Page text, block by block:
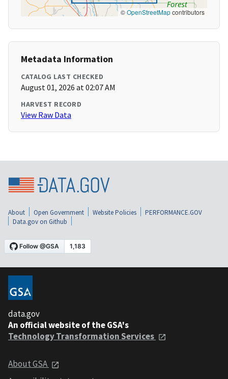
©OpenStreetMapcontributors
Metadata Information
CATALOG LAST CHECKED
August 01, 2026 at 02:07 AM
HARVEST RECORD
View Raw Data
About Open Government Website Policies
PERFORMANCE.GOV
Data.gov on Github
data.gov
An official website of the GSA's
Technology Transformation Services
About GSA